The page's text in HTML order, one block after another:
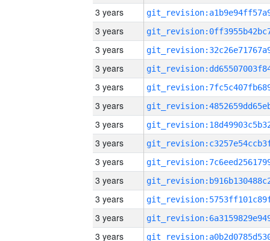
3 years
3 years
3 years
3 years
3 years
3 years
3 years
3 years
3 years
3 years
3 years
3 years
3 years